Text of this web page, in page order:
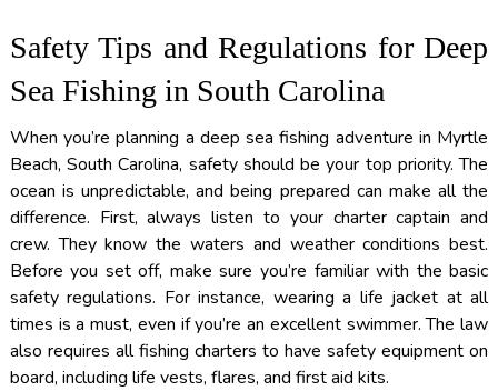
Safety Tips and Regulations for Deep
Sea Fishing in South Carolina
When you’re planning a deep sea fishing adventure in Myrtle
Beach, South Carolina, safety should be your top priority. The
ocean is unpredictable, and being prepared can make all the
difference. First, always listen to your charter captain and
crew. They know the waters and weather conditions best.
Before you set off, make sure you’re familiar with the basic
safety regulations. For instance, wearing a life jacket at all
times is a must, even if you’re an excellent swimmer. The law
also requires all fishing charters to have safety equipment on
board, including life vests, flares, and first aid kits.